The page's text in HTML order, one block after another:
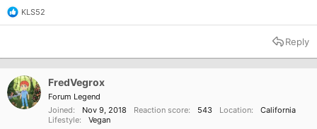
R
e
t
n
s
KLS52
Reply
FredVegrox
Forum Legend
Joined
Nov 9, 2018 Reaction score 543 Location
California
Lifestyle
Vegan